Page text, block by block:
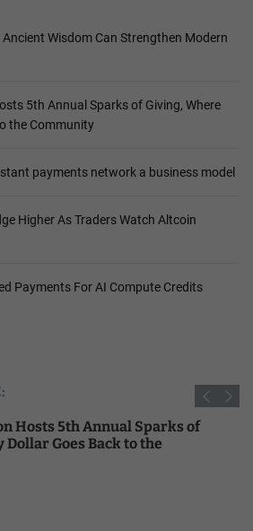
Wisdom Can Strengthen Modern
5th Annual Sparks of Giving, Where
the Community
payments network a business model
Higher As Traders Watch Altcoin
Payments For AI Compute Credits
Hosts 5th Annual Sparks of
Goes Back to the